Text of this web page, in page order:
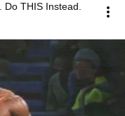
THIS Instead.